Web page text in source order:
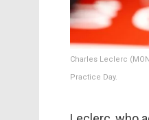
Charles Leclerc
Practice Day.